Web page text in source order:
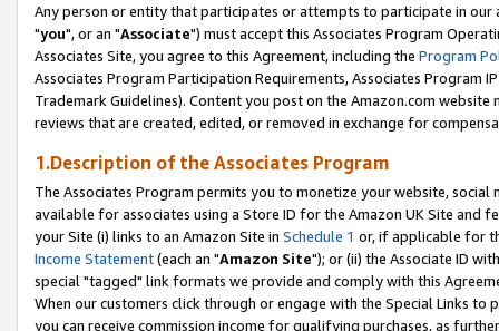
Any person or entity that participates or attempts to participate in our
"you", or an "Associate") must accept this Associates Program
Associates Site, you agree to this Agreement, including the Program
Associates Program Participation Requirements, Associates Program
Trademark Guidelines). Content you post on the Amazon.com
reviews that are created, edited, or removed in exchange for
1.Description of the Associates Program
The Associates Program permits you to monetize your website,
available for associates using a Store ID for the Amazon UK Site and
your Site (i) links to an Amazon Site in Schedule 1 or, if applicable for
Income Statement(each an "Amazon Site"); or (ii) the Associate ID
special "tagged" link formats we provide and comply with this
When our customers click through or engage with the Special Links
you can receive commission income for qualifying purchases, as